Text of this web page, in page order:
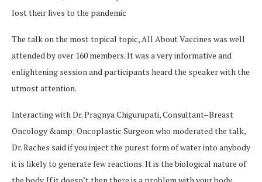
lost their lives to the pandemic
The talk on the most topical topic, All About Vaccines was well
attended by over 160 members. It was a very informative and
enlightening session and participants heard the speaker with the
utmost attention.
Interacting with Dr. Pragnya Chigurupati, Consultant–Breast
Oncology &amp; Oncoplastic Surgeon who moderated the talk,
Dr. Raches said if you inject the purest form of water into anybody
it is likely to generate few reactions. It is the biological nature of